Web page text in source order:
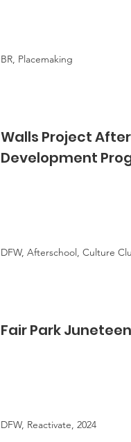
BR, Placemaking
Walls Project
Development
DFW, Afterschool, Culture
Fair Park
DFW, Reactivate, 2024